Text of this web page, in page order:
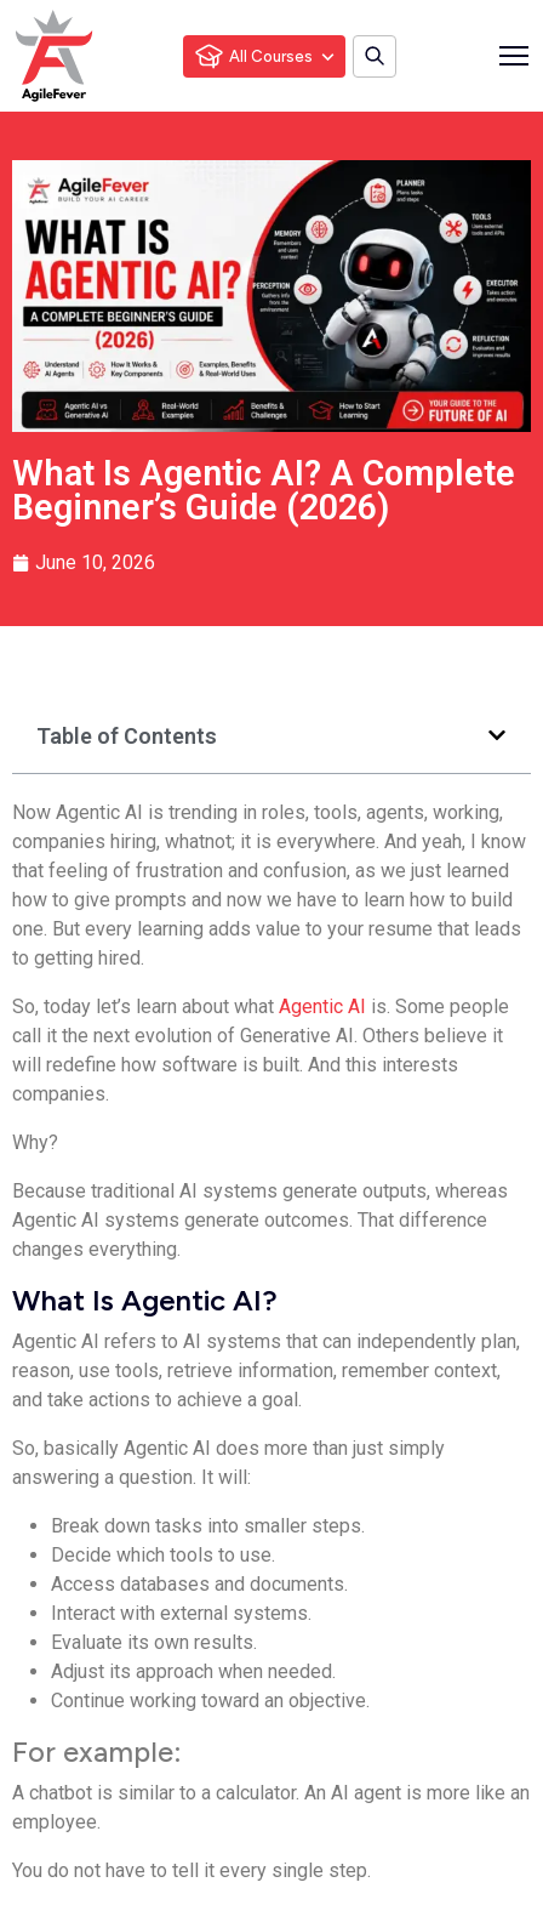
All Courses
What Is Agentic AI? A Complete
Beginner’s Guide (2026)
June 10, 2026
Table of Contents
Now Agentic AI is trending in roles, tools, agents, working,
companies hiring, whatnot; it is everywhere. And yeah, I know
that feeling of frustration and confusion, as we just learned
how to give prompts and now we have to learn how to build
one. But every learning adds value to your resume that leads
to getting hired.
So, today let’s learn about what Agentic AI is. Some people
call it the next evolution of Generative AI. Others believe it
will redefine how software is built. And this interests
companies.
Why?
Because traditional AI systems generate outputs, whereas
Agentic AI systems generate outcomes. That difference
changes everything.
What Is Agentic AI?
Agentic AI refers to AI systems that can independently plan,
reason, use tools, retrieve information, remember context,
and take actions to achieve a goal.
So, basically Agentic AI does more than just simply
answering a question. It will:
Break down tasks into smaller steps.
Decide which tools to use.
Access databases and documents.
Interact with external systems.
Evaluate its own results.
Adjust its approach when needed.
Continue working toward an objective.
For example:
A chatbot is similar to a calculator. An AI agent is more like an
employee.
You do not have to tell it every single step.